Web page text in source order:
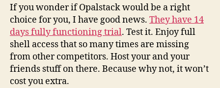
If you wonder if Opalstack would be a right
choice for you, I have good news. They have 14
days fully functioning trial. Test it. Enjoy full
shell access that so many times are missing
from other competitors. Host your and your
friends stuff on there. Because why not, it won’t
cost you extra.